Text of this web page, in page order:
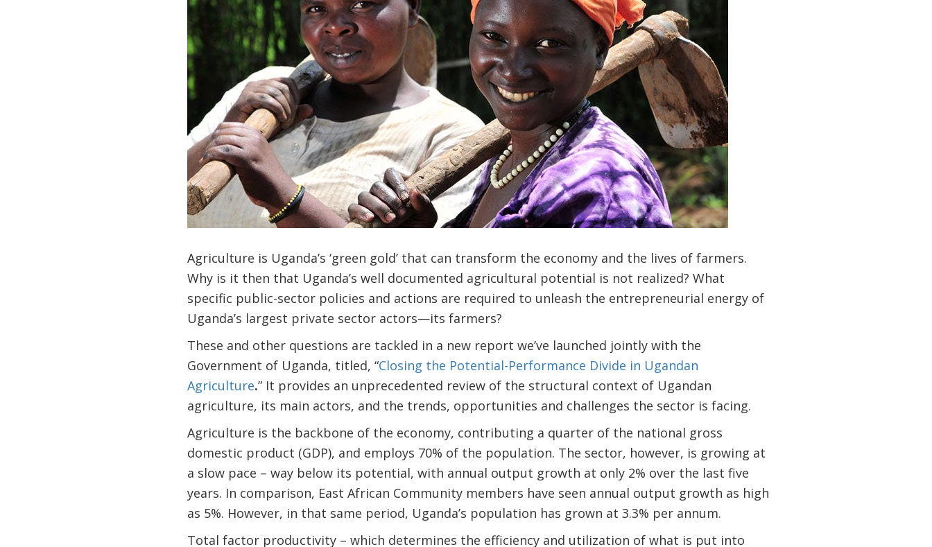
Agriculture is Uganda’s ‘green gold’ that can transform the economy and the lives of farmers.
Why is it then that Uganda’s well documented agricultural potential is not realized? What
specific public-sector policies and actions are required to unleash the entrepreneurial energy of
Uganda’s largest private sector actors—its farmers?
These and other questions are tackled in a new report we’ve launched jointly with the
Government of Uganda, titled, “Closing the Potential-Performance Divide in Ugandan
Agriculture.” It provides an unprecedented review of the structural context of Ugandan
agriculture, its main actors, and the trends, opportunities and challenges the sector is facing.
Agriculture is the backbone of the economy, contributing a quarter of the national gross
domestic product (GDP), and employs 70% of the population. The sector, however, is growing at
a slow pace – way below its potential, with annual output growth at only 2% over the last five
years. In comparison, East African Community members have seen annual output growth as high
as 5%. However, in that same period, Uganda’s population has grown at 3.3% per annum.
Total factor productivity – which determines the efficiency and utilization of what is put into